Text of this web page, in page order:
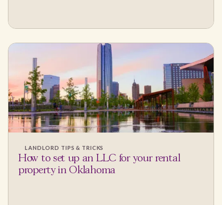
LANDLORD TIPS & TRICKS
How to set up an LLC for your rental
property in Oklahoma